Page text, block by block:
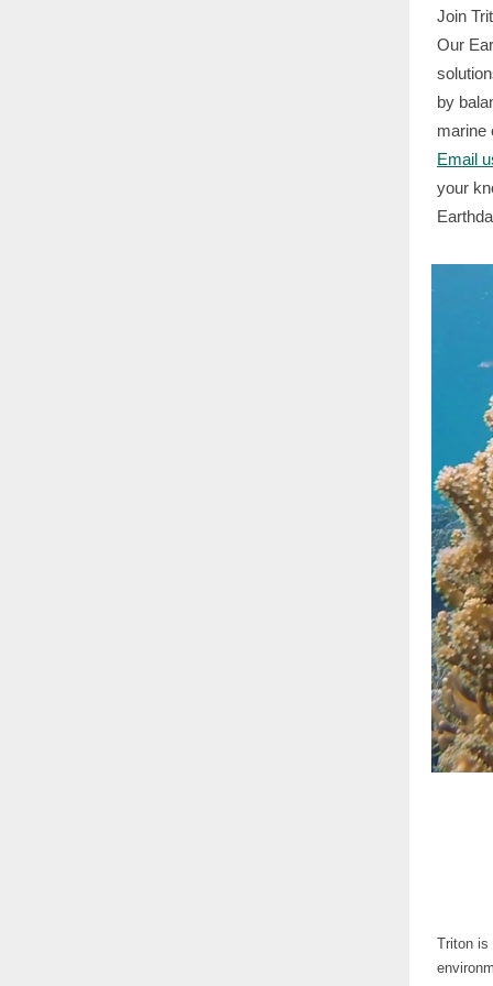
Join
Our
by
marine
Email
your
Triton is